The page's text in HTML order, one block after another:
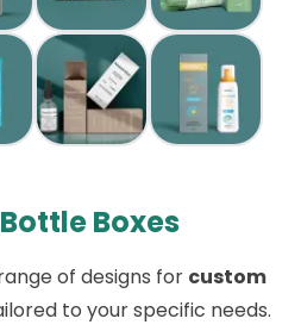
Boxes
of designs for custom
to your specific needs.